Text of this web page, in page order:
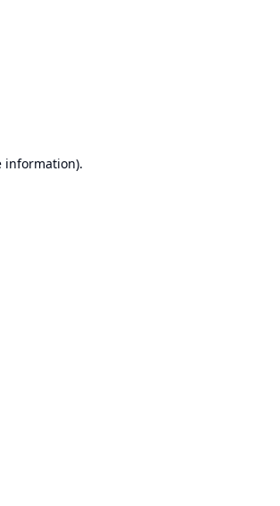
information).